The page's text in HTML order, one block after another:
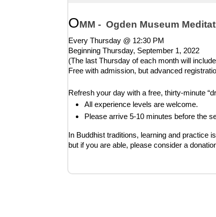
OMM -  Ogden Museum
Every Thursday @ 12:30 PM
Beginning Thursday, September 1, 2022
(The last Thursday of each month will
Free with admission, but advanced
Refresh your day with a free, thirty-minute
All experience levels are welcome.
Please arrive 5-10 minutes before the
In Buddhist traditions, learning and practice
but if you are able, please consider a